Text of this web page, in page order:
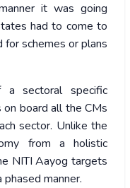
it was going
had to come to
schemes or plans
sectoral specific
on board all the CMs
sector. Unlike the
from a holistic
NITI Aayog targets
manner.